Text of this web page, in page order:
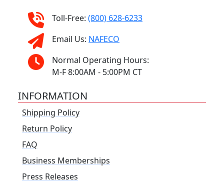
Toll-Free: (800) 628-6233
Email Us: NAFECO
Normal Operating Hours:
M-F 8:00AM - 5:00PM CT
INFORMATION
Shipping Policy
Return Policy
FAQ
Business Memberships
Press Releases